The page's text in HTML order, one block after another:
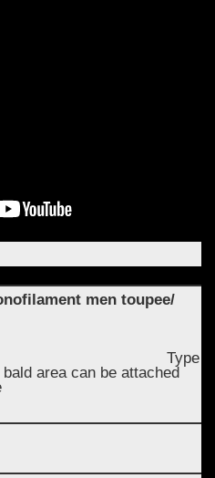
men toupee/
11"x8"
Type
area can be attached